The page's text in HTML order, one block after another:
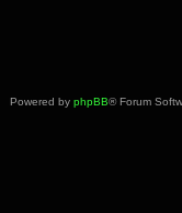
Powered by phpBB® Forum